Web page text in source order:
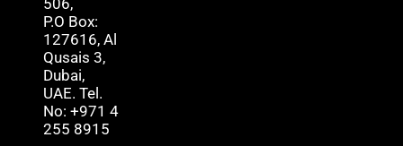
506,
P.O Box:
127616, Al
Qusais 3,
Dubai,
UAE. Tel.
No: +971 4
255 8915